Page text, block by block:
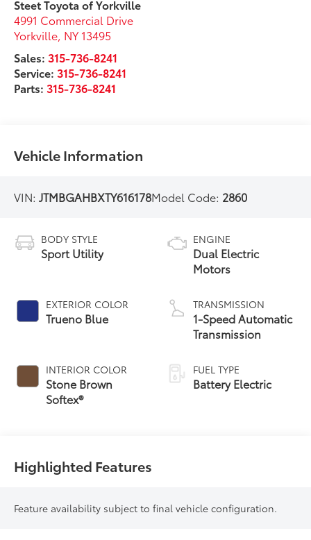
Steet Toyota of Yorkville
4991 Commercial Drive
Yorkville, NY 13495
Sales:315-736-8241
Service:315-736-8241
Parts:315-736-8241
Vehicle Information
VIN:JTMBGAHBXTY616178Model Code: 2860
BODY STYLE
Sport Utility
EXTERIOR COLOR
Trueno Blue
INTERIOR COLOR
Stone Brown
Softex®
ENGINE
Dual Electric
Motors
TRANSMISSION
1-Speed Automatic
Transmission
FUEL TYPE
Battery Electric
Highlighted Features
Feature availability subject to final vehicle configuration.